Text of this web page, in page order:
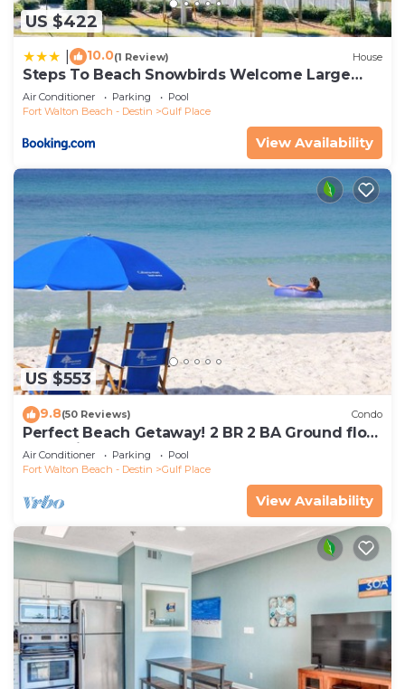
US $422
10.0(1 Review) House
Steps To Beach Snowbirds Welcome Large
Balcony
Air Conditioner Parking
Pool
Fort Walton Beach - Destin
Gulf Place
View Availability
US $553
9.8(50 Reviews) Condo
Perfect Beach Getaway! 2 BR 2 BA Ground floor
End Unit! Steps From The Beach!
Air Conditioner Parking
Pool
Fort Walton Beach - Destin
Gulf Place
View Availability